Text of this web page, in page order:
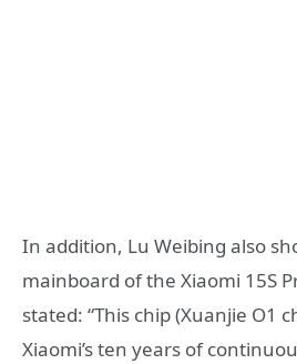
In addition, Lu Weibing also
mainboard of the Xiaomi 15S
stated: “This chip (Xuanjie O1
Xiaomi’s ten years of